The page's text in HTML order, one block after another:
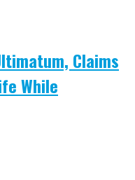
Claims
While